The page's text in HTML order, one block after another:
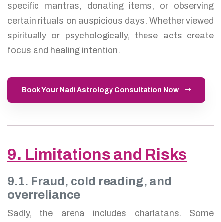
specific mantras, donating items, or observing
certain rituals on auspicious days. Whether viewed
spiritually or psychologically, these acts create
focus and healing intention.
Book Your Nadi Astrology Consultation Now
9. Limitations and Risks
9.1. Fraud, cold reading, and
overreliance
Sadly, the arena includes charlatans. Some